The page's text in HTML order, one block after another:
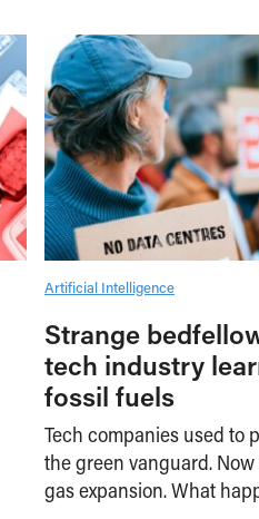
Artificial Intelligence
Strange
tech industry
fossil fuels
Tech companies used to
the green vanguard. Now
gas expansion. What